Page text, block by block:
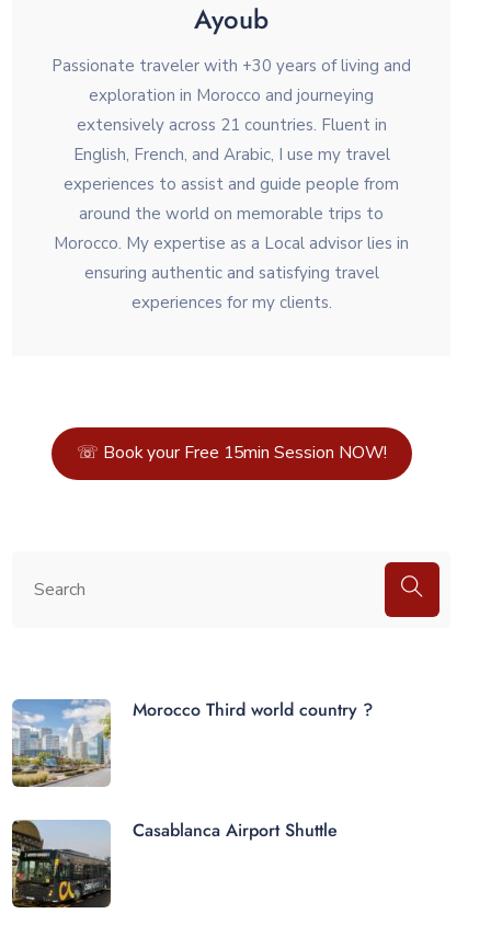
Ayoub
Passionate traveler with +30 years of living and
exploration in Morocco and journeying
extensively across 21 countries. Fluent in
English, French, and Arabic, I use my travel
experiences to assist and guide people from
around the world on memorable trips to
Morocco. My expertise as a Local advisor lies in
ensuring authentic and satisfying travel
experiences for my clients.
☏ Book your Free 15min Session NOW!
Morocco Third world country ?
Casablanca Airport Shuttle